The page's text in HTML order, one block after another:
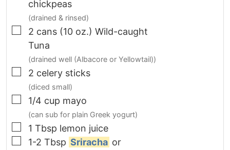
chickpeas
(drained & rinsed)
▢
2 cans (10 oz.) Wild-caught
Tuna
(drained well (Albacore or Yellowtail))
▢
2 celery sticks
(diced small)
▢
1/4 cup mayo
(can sub for plain Greek yogurt)
▢
1 Tbsp lemon juice
▢
1-2 Tbsp Sriracha or